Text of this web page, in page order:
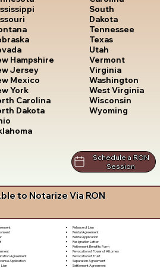
Hampshire
Jersey
Mexico
York
Carolina
Dakota
South
Dakota
Tennessee
Texas
Utah
Vermont
Virginia
Washington
West Virginia
Wisconsin
Wyoming
Schedule a RON
Session
to Notarize Via RON
Agreement
Application
Lien
Release of Lien
Rental Agreement
Rental Application
Resignation Letter
Retirement Benefits Form
Revocation of Power of Attorney
Revocation of Trust
Separation Agreement
Settlement Agreement